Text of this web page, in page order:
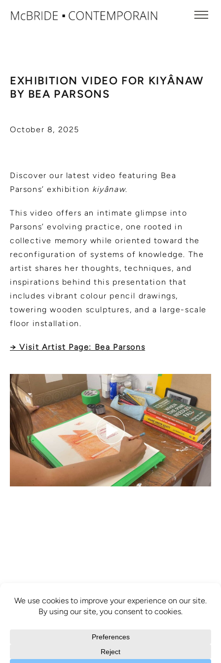
EXHIBITION VIDEO FOR KIYÂNAW
BY BEA PARSONS
October 8, 2025
Discover our latest video featuring Bea
Parsons’ exhibition kiyânaw.
This video offers an intimate glimpse into
Parsons’ evolving practice, one rooted in
collective memory while oriented toward the
reconfiguration of systems of knowledge. The
artist shares her thoughts, techniques, and
inspirations behind this presentation that
includes vibrant colour pencil drawings,
towering wooden sculptures, and a large-scale
floor installation.
→ Visit Artist Page: Bea Parsons
info@mcbridecontemporain.com
372 Sainte-Catherine Street W. #414,
Montreal, QC, H3B 1A2